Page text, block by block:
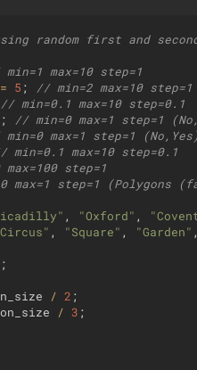
random first and
max=10 step=1
= 5 ;
// min=2 max=10 step=1
// min=0.1 max=10 step=0.1
;
// min=0 max=1 step=1
max=1 step=1
min=0.1 max=10 step=0.1
step=1
max=1 step=1 (Polygons
, "Oxford" ,
, "Square" , "Garden" ,
;
/ 2 ;
/ 3 ;